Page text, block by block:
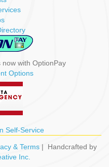
with OptionPay
Options
Self-Service
& Terms| Handcrafted by
Inc.